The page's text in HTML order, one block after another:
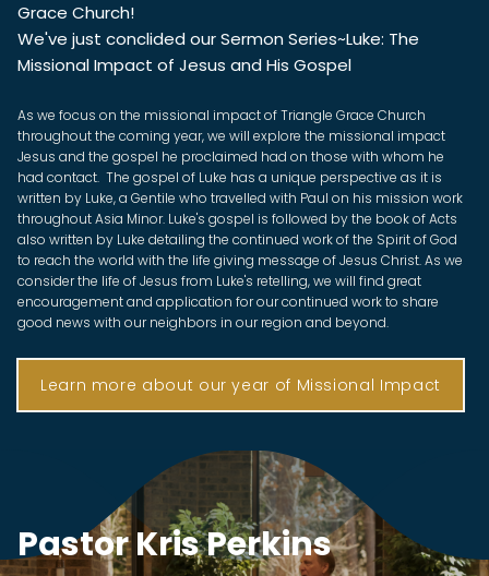
Grace Church!
We've just conclided our Sermon Series~Luke: The
Missional Impact of Jesus and His Gospel
As we focus on the missional impact of Triangle Grace Church
throughout the coming year, we will explore the missional impact
Jesus and the gospel he proclaimed had on those with whom he
had contact. The gospel of Luke has a unique perspective as it is
written by Luke, a Gentile who travelled with Paul on his mission work
throughout Asia Minor. Luke's gospel is followed by the book of Acts
also written by Luke detailing the continued work of the Spirit of God
to reach the world with the life giving message of Jesus Christ. As we
consider the life of Jesus from Luke's retelling, we will find great
encouragement and application for our continued work to share
good news with our neighbors in our region and beyond.
Learn more about our year of Missional Impact
Pastor Kris Perkins